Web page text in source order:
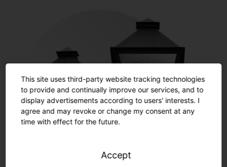
This site uses third-party website tracking technologies
to provide and continually improve our services, and to
display advertisements according to users' interests. I
agree and may revoke or change my consent at any
time with effect for the future.
Accept